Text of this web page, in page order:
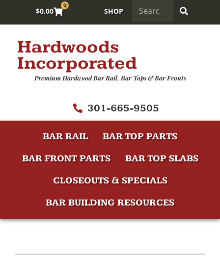
$0.00
0
SHOP
Hardwoods
Incorporated
Premium Hardwood Bar Rail, Bar Tops & Bar Fronts
301-665-9505
BAR RAIL
BAR TOP PARTS
BAR FRONT PARTS
BAR TOP SLABS
CLOSEOUTS & SPECIALS
BAR BUILDING RESOURCES